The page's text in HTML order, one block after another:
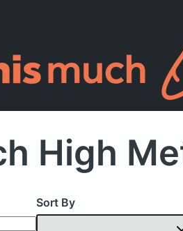
High
Sort By